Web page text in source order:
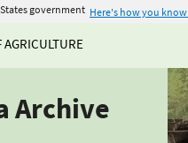
government Here's how you know
AGRICULTURE
Archive